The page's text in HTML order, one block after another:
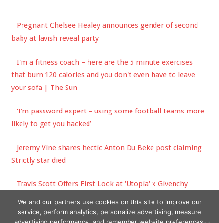
Pregnant Chelsee Healey announces gender of second
baby at lavish reveal party
I'm a fitness coach – here are the 5 minute exercises
that burn 120 calories and you don't even have to leave
your sofa | The Sun
‘I’m password expert – using some football teams more
likely to get you hacked’
Jeremy Vine shares hectic Anton Du Beke post claiming
Strictly star died
Travis Scott Offers First Look at 'Utopia' x Givenchy
We and our partners use cookies on this site to improve our
service, perform analytics, personalize advertising, measure